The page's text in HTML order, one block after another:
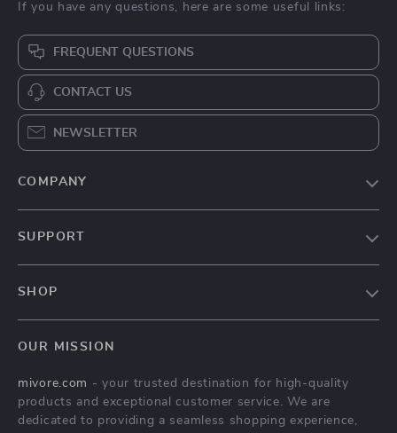
If you have any questions, here are some useful links:
FREQUENT QUESTIONS
CONTACT US
NEWSLETTER
COMPANY
SUPPORT
Tracking
SHOP
Privacy Policy
Terms and conditions
OUR MISSION
mivore.com - your trusted destination for high-quality
products and exceptional customer service. We are
dedicated to providing a seamless shopping experience,